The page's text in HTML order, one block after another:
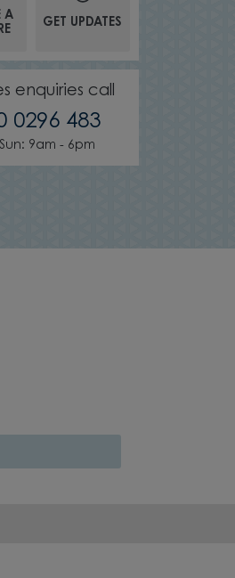
A
GET UPDATES
enquiries call
0296 483
9am - 6pm